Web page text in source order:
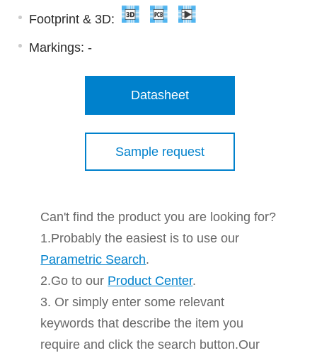
Footprint & 3D:
Markings: -
Datasheet
Sample request
Can't find the product you are looking for?
1.Probably the easiest is to use our
Parametric Search.
2.Go to our Product Center.
3. Or simply enter some relevant
keywords that describe the item you
require and click the search button.Our